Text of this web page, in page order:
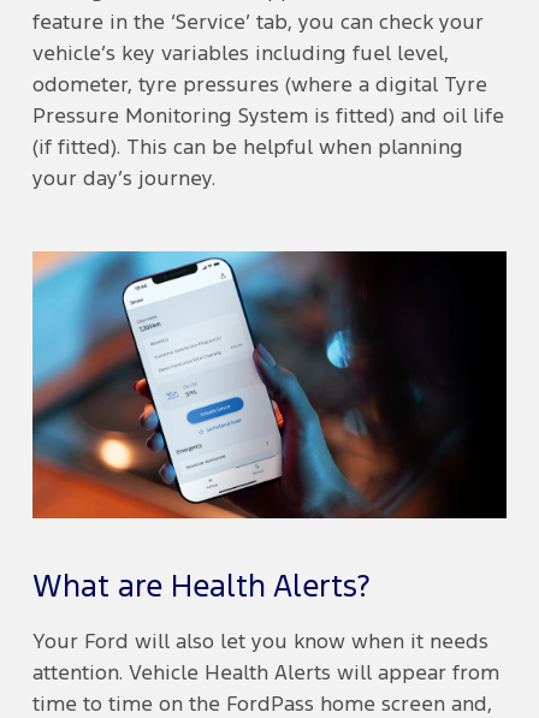
feature in the ‘Service’ tab, you can check your
vehicle’s key variables including fuel level,
odometer, tyre pressures (where a digital Tyre
Pressure Monitoring System is fitted) and oil life
(if fitted). This can be helpful when planning
your day’s journey.
What are Health Alerts?
Your Ford will also let you know when it needs
attention. Vehicle Health Alerts will appear from
time to time on the FordPass home screen and,